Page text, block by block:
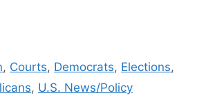
, Courts, Democrats, Elections,
, U.S. News/Policy